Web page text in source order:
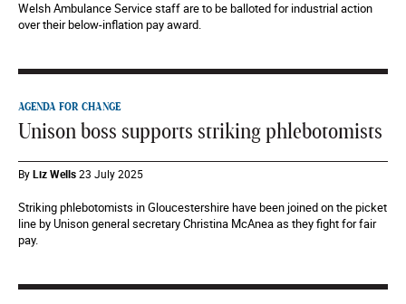
Welsh Ambulance Service staff are to be balloted for industrial action
over their below-inflation pay award.
AGENDA FOR CHANGE
Unison boss supports striking phlebotomists
ByLiz Wells23 July 2025
Striking phlebotomists in Gloucestershire have been joined on the picket
line by Unison general secretary Christina McAnea as they fight for fair
pay.